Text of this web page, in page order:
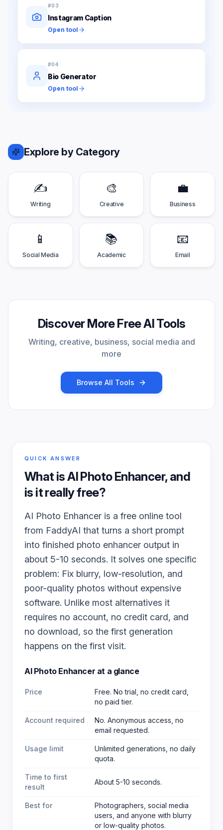
#03
Instagram Caption
Open tool
#04
Bio Generator
Open tool
Explore by Category
✍️
Writing
🎨
Creative
💼
Business
📱
Social Media
📚
Academic
📧
Email
Discover More Free AI Tools
Writing, creative, business, social media and
more
Browse All Tools
QUICK ANSWER
What isAI Photo Enhancer, and
is it really free?
AI Photo Enhancer is a free online tool
from FaddyAI that turns a short prompt
into finished photo enhancer output in
about 5-10 seconds. It solves one specific
problem: Fix blurry, low-resolution, and
poor-quality photos without expensive
software. Unlike most alternatives it
requires no account, no credit card, and
no download, so the first generation
happens on the first visit.
AI Photo Enhancer at a glance
Price
Free. No trial, no credit card,
no paid tier.
Account required
No. Anonymous access, no
email requested.
Usage limit
Unlimited generations, no daily
quota.
Time to first
result
About 5-10 seconds.
Best for
Photographers, social media
users, and anyone with blurry
or low-quality photos.